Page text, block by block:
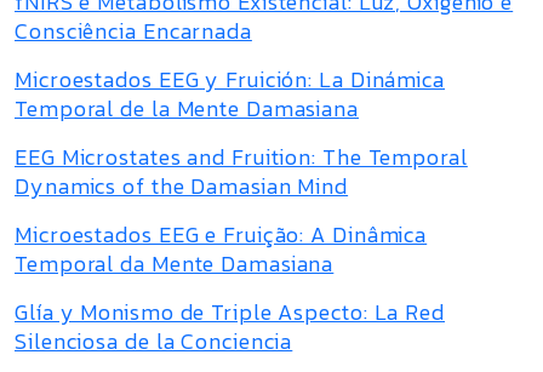
Consciência Encarnada
Microestados EEG y Fruición: La Dinámica
Temporal de la Mente Damasiana
EEG Microstates and Fruition: The Temporal
Dynamics of the Damasian Mind
Microestados EEG e Fruição: A Dinâmica
Temporal da Mente Damasiana
Glía y Monismo de Triple Aspecto: La Red
Silenciosa de la Conciencia